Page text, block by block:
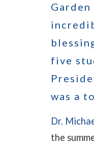
Garden
five
was a
Dr.
the